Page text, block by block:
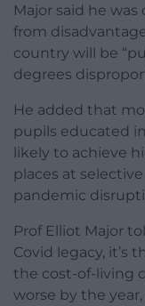
Major said he
from
country will be
degrees
He added that
pupils educated
likely to achieve
places at
pandemic
Prof Elliot Major
Covid legacy, it’s
the cost-of-living
worse by the